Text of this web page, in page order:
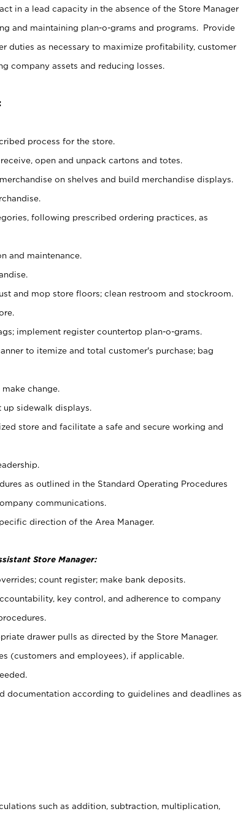
in a lead capacity in the absence of the Store Manager
and maintaining plan-o-grams and programs. Provide
duties as necessary to maximize profitability, customer
company assets and reducing losses.
process for the store.
open and unpack cartons and totes.
on shelves and build merchandise displays.
following prescribed ordering practices, as
and maintenance.
and mop store floors; clean restroom and stockroom.
implement register countertop plan-o-grams.
to itemize and total customer's purchase; bag
change.
sidewalk displays.
store and facilitate a safe and secure working and
as outlined in the Standard Operating Procedures
communications.
direction of the Area Manager.
Store Manager:
count register; make bank deposits.
key control, and adherence to company
drawer pulls as directed by the Store Manager.
(customers and employees), if applicable.
documentation according to guidelines and deadlines as
such as addition, subtraction, multiplication,